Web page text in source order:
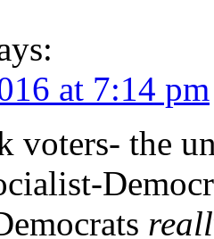
at 7:14 pm
voters- the